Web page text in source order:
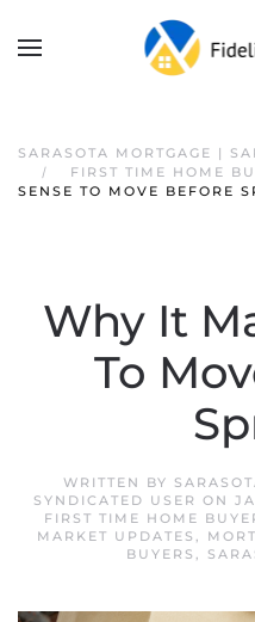
SARASOTA MORTGAGE |
FIRST TIME HOME
SENSE TO MOVE BEFORE
Why It
To
WRITTEN BY
SYNDICATED USER ON
FIRST TIME HOME
MARKET UPDATES ,
BUYERS ,